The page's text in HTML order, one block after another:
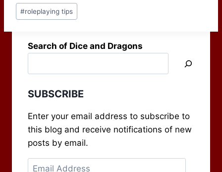
appeared, Take Ten:
Balance, issue 304,
Post
Tags:
#roleplaying tips
Search of Dice and Dragons
SUBSCRIBE
Enter your email address to subscribe to
this blog and receive notifications of new
posts by email.
Email